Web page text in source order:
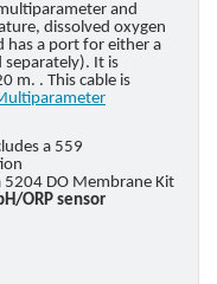
and
dissolved oxygen
has a port for either a
separately). It is
m. . This cable is
a 559
DO Membrane Kit
ORP sensor